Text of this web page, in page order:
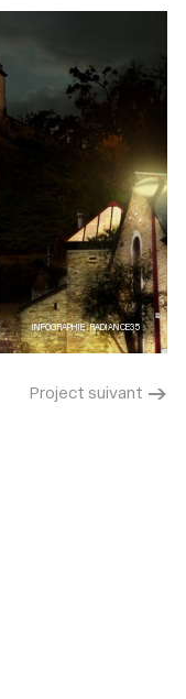
INFOGRAPHIE : RADIANCE35
Project suivant >